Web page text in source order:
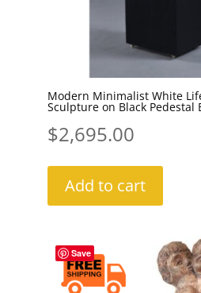
Modern Minimalist White
Sculpture on Black Pedestal
$2,695.00
Add to cart
Save